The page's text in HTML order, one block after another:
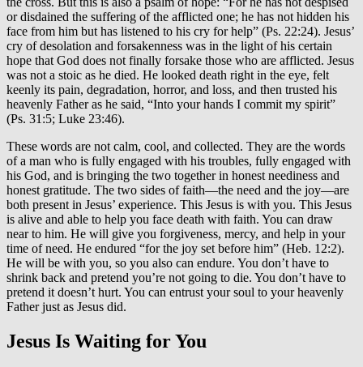
or disdained the suffering of the afflicted one; he has not hidden his
face from him but has listened to his cry for help” (Ps. 22:24). Jesus’
cry of desolation and forsakenness was in the light of his certain
hope that God does not finally forsake those who are afflicted. Jesus
was not a stoic as he died. He looked death right in the eye, felt
keenly its pain, degradation, horror, and loss, and then trusted his
heavenly Father as he said, “Into your hands I commit my spirit”
(Ps. 31:5; Luke 23:46).
These words are not calm, cool, and collected. They are the words
of a man who is fully engaged with his troubles, fully engaged with
his God, and is bringing the two together in honest neediness and
honest gratitude. The two sides of faith—the need and the joy—are
both present in Jesus’ experience. This Jesus is with you. This Jesus
is alive and able to help you face death with faith. You can draw
near to him. He will give you forgiveness, mercy, and help in your
time of need. He endured “for the joy set before him” (Heb. 12:2).
He will be with you, so you also can endure. You don’t have to
shrink back and pretend you’re not going to die. You don’t have to
pretend it doesn’t hurt. You can entrust your soul to your heavenly
Father just as Jesus did.
Jesus Is Waiting for You